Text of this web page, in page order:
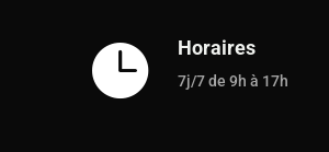
 Horaires
7j/7 de 9h à 17h